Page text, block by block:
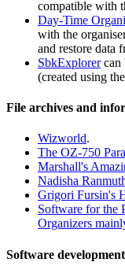
compatible with
Day-Time
with the
and restore data
SbkExplorercan
(created using
File archives and
Wizworld.
The OZ-750
Marshall's
Nadisha
Grigori Fursin's
Software for the
Organizers
Software development